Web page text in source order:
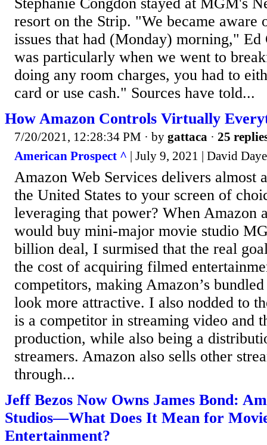
Stephanie Congdon stayed at MGM's
resort on the Strip. "We became aware
issues that had (Monday) morning," Ed
was particularly when we went to
doing any room charges, you had to
card or use cash." Sources have told...
How Amazon Controls Virtually
7/20/2021, 12:28:34 PM · by gattaca · 25
American Prospect ^ | July 9, 2021 | David
Amazon Web Services delivers almost
the United States to your screen of
leveraging that power? When Amazon
would buy mini-major movie studio
billion deal, I surmised that the real
the cost of acquiring filmed
competitors, making Amazon’s
look more attractive. I also nodded to
is a competitor in streaming video and
production, while also being a
streamers. Amazon also sells other
through...
Jeff Bezos Now Owns James Bond:
Studios—What Does It Mean for
Entertainment?